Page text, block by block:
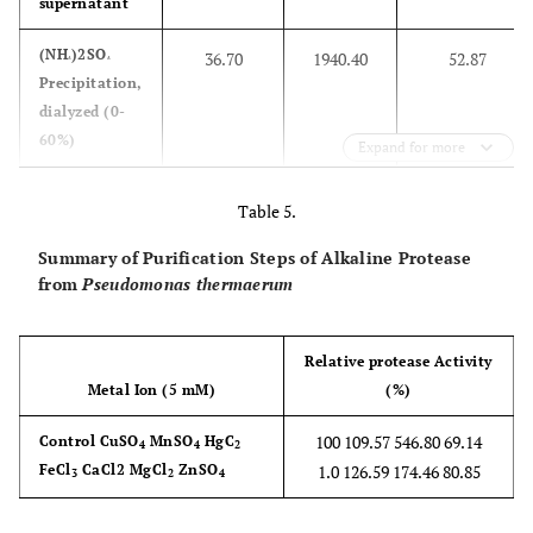
EU603683 0.99
PGW1B 0.060 0.018 0.060
(NHᶺ)2SOᶺ
Precipitation,
dialyzed (0-
60%)
36.70 1940.40 52.87
Expand for more
Table 5.
Summary of Purification Steps of Alkaline Protease
fromPseudomonas thermaerum
Metal Ion (5 mM)
Relative protease Activity
(%)
Control CuSO4 MnSO4 HgC2
FeCl3 CaCl2 MgCl2 ZnSO4
100 109.57 546.80 69.14
1.0 126.59 174.46 80.85